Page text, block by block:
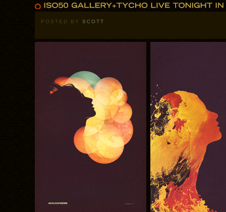
POSTED BY SCOTT